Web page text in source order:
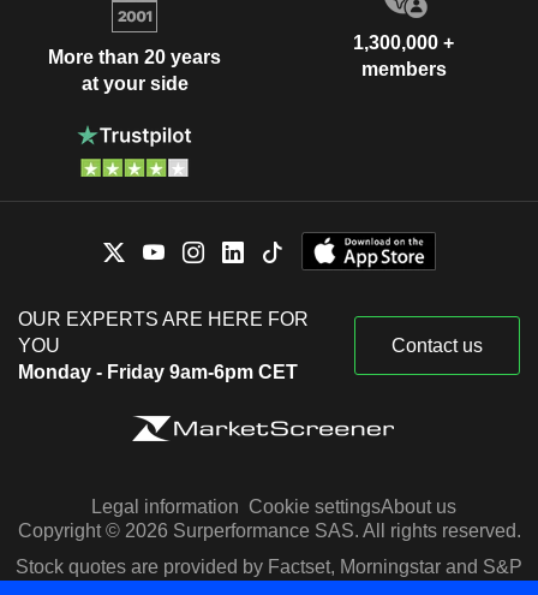
More than 20 years
at your side
1,300,000 +
members
OUR EXPERTS ARE HERE FOR
YOU
Monday - Friday 9am-6pm CET
Contact us
Legal information Cookie settingsAbout us
Copyright © 2026 Surperformance SAS. All rights reserved.
Stock quotes are provided by Factset, Morningstar and S&P